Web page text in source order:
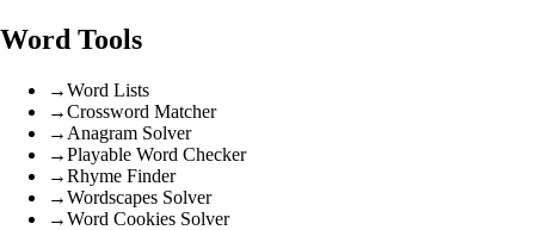
Word Tools
→Word Lists
→Crossword Matcher
→ Anagram Solver
→Playable Word Checker
→Rhyme Finder
→Wordscapes Solver
→Word Cookies Solver